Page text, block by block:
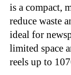
is a compact,
reduce waste
ideal for
limited space
reels up to